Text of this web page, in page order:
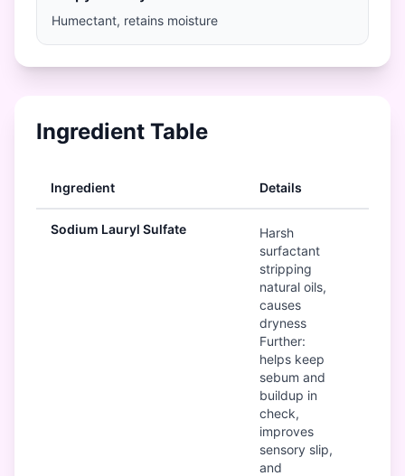
Humectant, retains moisture
Ingredient Table
Ingredient Details
Sodium Lauryl Sulfate
Harsh
surfactant
stripping
natural oils,
causes
dryness
Further:
helps keep
sebum and
buildup in
check,
improves
sensory slip,
and